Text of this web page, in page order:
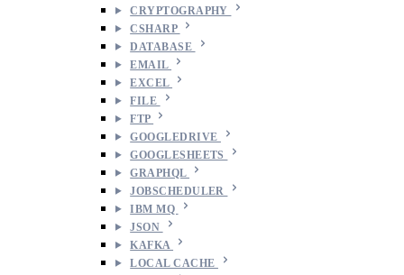
CRYPTOGRAPHY
CSHARP
DATABASE
EMAIL
EXCEL
FILE
FTP
GOOGLEDRIVE
GOOGLESHEETS
GRAPHQL
JOBSCHEDULER
IBM MQ
JSON
KAFKA
LOCAL CACHE